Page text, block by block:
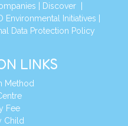
| Discover|
Environmental Initiatives |
Data Protection Policy
LINKS
Method
Fee
Child